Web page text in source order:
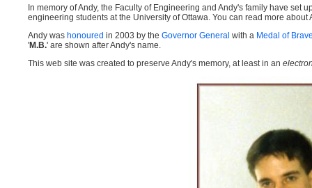
In memory of Andy, the Faculty of Engineering and Andy's family have set
engineering students at the University of Ottawa. You can read more
Andy was honoured in 2003 by the Governor General with a Medal of
'M.B.' are shown after Andy's name.
This web site was created to preserve Andy's memory, at least in an